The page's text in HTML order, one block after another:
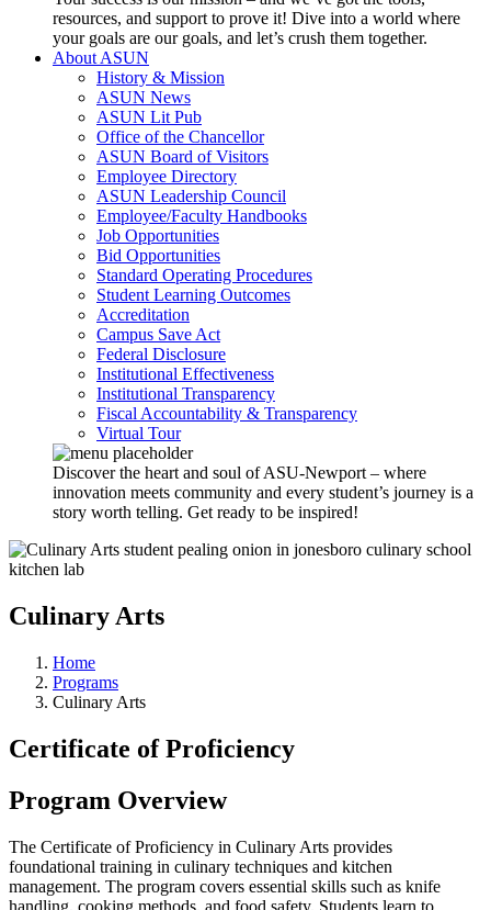
resources, and support to prove it! Dive into a world where
your goals are our goals, and let’s crush them together.
About ASUN
History & Mission
ASUN News
ASUN Lit Pub
Office of the Chancellor
ASUN Board of Visitors
Employee Directory
ASUN Leadership Council
Employee/Faculty Handbooks
Job Opportunities
Bid Opportunities
Standard Operating Procedures
Student Learning Outcomes
Accreditation
Campus Save Act
Federal Disclosure
Institutional Effectiveness
Institutional Transparency
Fiscal Accountability & Transparency
Virtual Tour
Discover the heart and soul of ASU-Newport – where
innovation meets community and every student’s journey is a
story worth telling. Get ready to be inspired!
Culinary Arts
Home
Programs
Culinary Arts
Certificate of Proficiency
Program Overview
The Certificate of Proficiency in Culinary Arts provides
foundational training in culinary techniques and kitchen
management. The program covers essential skills such as knife
handling, cooking methods, and food safety. Students learn to